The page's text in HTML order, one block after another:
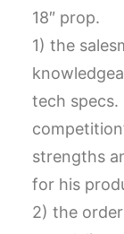
CART
18″ prop.
1) the
tech specs.
strengths
for his
2) the